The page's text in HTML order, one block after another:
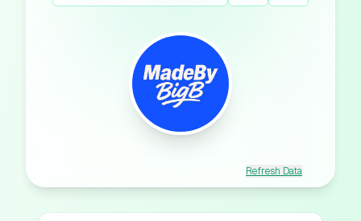
Refresh Data